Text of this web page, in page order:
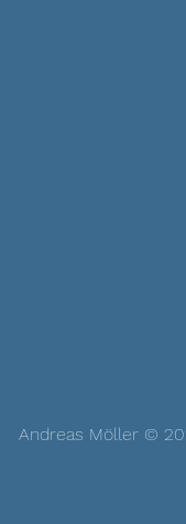
Andreas Möller ©